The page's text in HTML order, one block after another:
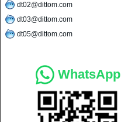
dt02@dittom.com
dt03@dittom.com
dt05@dittom.com
WhatsApp